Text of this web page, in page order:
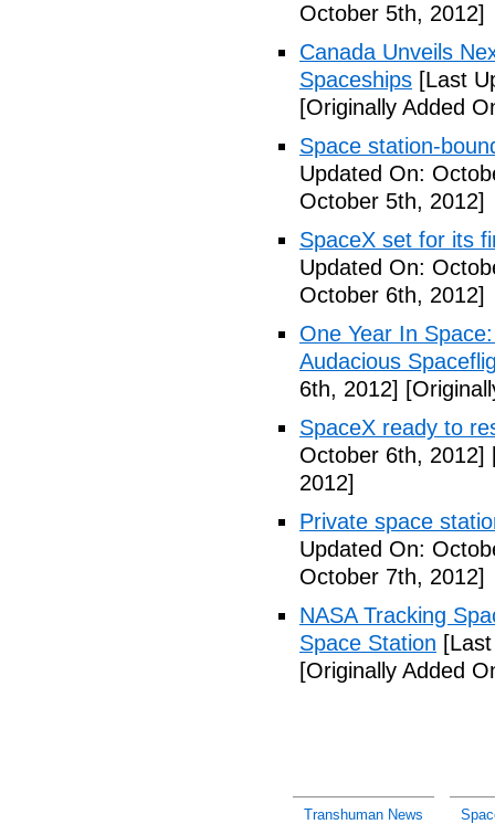
October 5th, 2012]
Canada Unveils
Spaceships [Last
[Originally Added
Space station-
Updated On:
October 5th, 2012]
SpaceX set for its
Updated On:
October 6th, 2012]
One Year In
Audacious
6th, 2012]
SpaceX ready to
October 6th, 2012]
2012]
Private space
Updated On:
October 7th, 2012]
NASA Tracking
Space Station
[Originally Added
Transhuman News